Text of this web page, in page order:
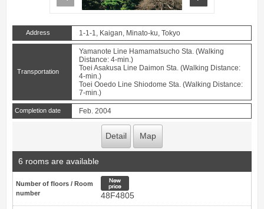
Address 1-1-1, Kaigan, Minato-ku, Tokyo
Transportation
Yamanote Line Hamamatsucho Sta. (Walking
Distance: 4-min.)
Toei Asakusa Line Daimon Sta. (Walking Distance:
4-min.)
Toei Ooedo Line Shiodome Sta. (Walking Distance:
7-min.)
Completion date Feb. 2004
Detail Map
6 rooms are available
Number of floors / Room
number
48F4805